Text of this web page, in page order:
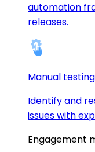
automation
releases.
Manual testing
Identify and
issues with
Engagement